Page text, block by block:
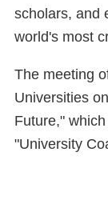
scholars, and
world's most
The meeting
Universities
Future,"
"University